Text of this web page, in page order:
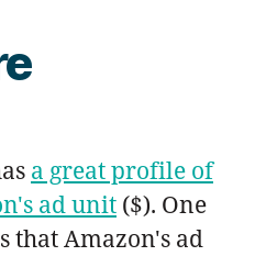
a great profile of
ad unit ($). One
that Amazon's ad